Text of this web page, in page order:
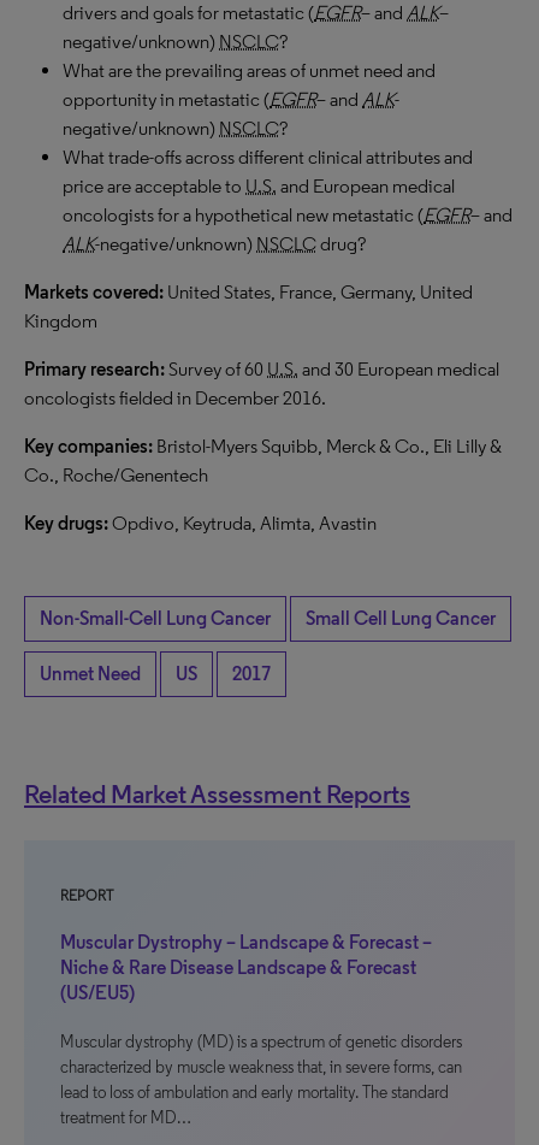
drivers and goals for metastatic (EGFR– and ALK–
negative/unknown) NSCLC?
What are the prevailing areas of unmet need and
opportunity in metastatic (EGFR– and ALK-
negative/unknown) NSCLC?
What trade-offs across different clinical attributes and
price are acceptable to U.S. and European medical
oncologists for a hypothetical new metastatic (EGFR– and
ALK-negative/unknown) NSCLCdrug?
Markets covered: United States, France, Germany, United
Kingdom
Primary research:Survey of 60 U.S. and 30 European medical
oncologists fielded in December 2016.
Key companies: Bristol-Myers Squibb, Merck & Co., Eli Lilly &
Co., Roche/Genentech
Key drugs:Opdivo, Keytruda, Alimta, Avastin
Non-Small-Cell Lung Cancer Small Cell Lung Cancer
Unmet Need US 2017
Related Market Assessment Reports
REPORT
Muscular Dystrophy – Landscape & Forecast –
Niche & Rare Disease Landscape & Forecast
(US/EU5)
Muscular dystrophy (MD) is a spectrum of genetic disorders
characterized by muscle weakness that, in severe forms, can
lead to loss of ambulation and early mortality. The standard
treatment for MD…